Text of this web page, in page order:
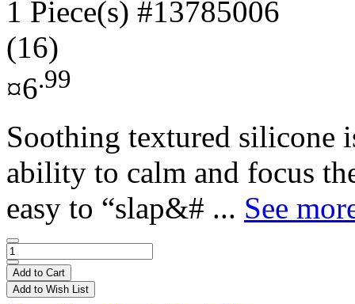
1 Piece(s) #13785006
(16)
¤6.99
Soothing textured silicone
ability to calm and focus
easy to “slap&# ... See
Add to Cart
Add to Wish List